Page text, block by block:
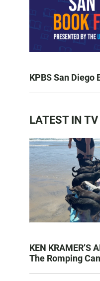
KPBS San Diego
LATEST IN
KEN KRAMER’S
The Romping